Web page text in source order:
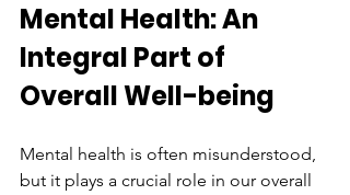
Mental Health: An
Integral Part of
Overall Well-being
Mental health is often misunderstood,
but it plays a crucial role in our overall